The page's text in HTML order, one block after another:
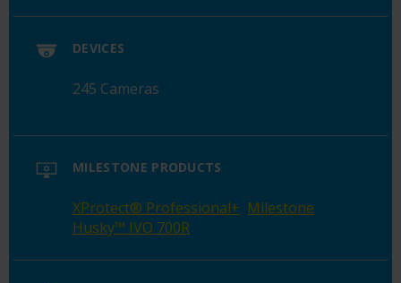
DEVICES
245 Cameras
MILESTONE PRODUCTS
XProtect® Professional+ Milestone
Husky™ IVO 700R